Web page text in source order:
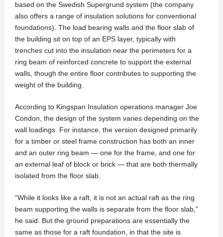
based on the Swedish Supergrund system (the company
also offers a range of insulation solutions for conventional
foundations). The load bearing walls and the floor slab of
the building sit on top of an EPS layer, typically with
trenches cut into the insulation near the perimeters for a
ring beam of reinforced concrete to support the external
walls, though the entire floor contributes to supporting the
weight of the building.
According to Kingspan Insulation operations manager Joe
Condon, the design of the system varies depending on the
wall loadings. For instance, the version designed primarily
for a timber or steel frame construction has both an inner
and an outer ring beam — one for the frame, and one for
an external leaf of block or brick — that are both thermally
isolated from the floor slab.
“While it looks like a raft, it is not an actual raft as the ring
beam supporting the walls is separate from the floor slab,”
he said. But the ground preparations are essentially the
same as those for a raft foundation, in that the site is